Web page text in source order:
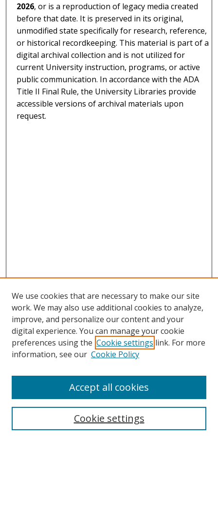
2026, or is a reproduction of legacy media created
before that date. It is preserved in its original,
unmodified state specifically for research, reference,
or historical recordkeeping. This material is part of a
digital archival collection and is not utilized for
current University instruction, programs, or active
public communication. In accordance with the ADA
Title II Final Rule, the University Libraries provide
accessible versions of archival materials upon
request.
Search
We use cookies that are necessary to make our site
work. We may also use additional cookies to analyze,
improve, and personalize our content and your
digital experience. You can manage your cookie
preferences using the Cookie settings link. For more
information, see our Cookie Policy
Cookie settings
Accept all cookies